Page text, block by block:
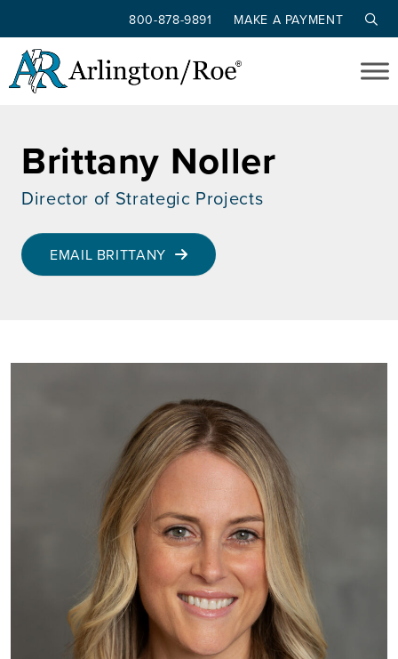
Skip to main content
800-878-9891 MAKE A PAYMENT
Brittany Noller
Director of Strategic Projects
EMAIL BRITTANY